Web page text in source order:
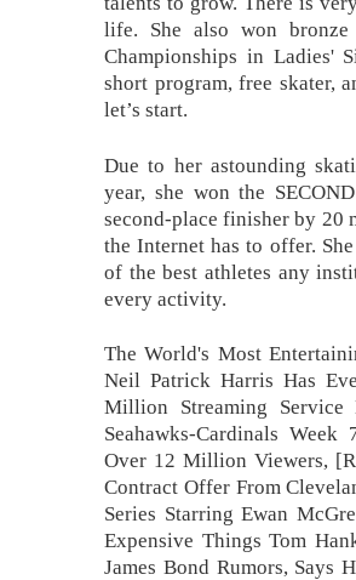
life. She also won
Championships in Ladies'
short program, free skater,
let’s start.
Due to her astounding
year, she won the
second-place finisher by 20
the Internet has to offer.
of the best athletes any
every activity.
The World's Most
Neil Patrick Harris Has
Million Streaming
Seahawks-Cardinals
Over 12 Million Viewers,
Contract Offer From
Series Starring Ewan
Expensive Things Tom
James Bond Rumors, Says